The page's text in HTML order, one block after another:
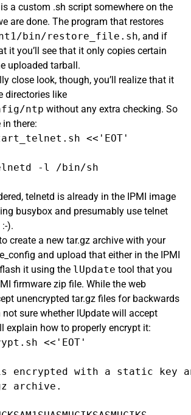
a custom .sh script somewhere on the
are done. The program that restores
bin/restore_file.sh, and if
it you’ll see that it only copies certain
uploaded tarball.
close look, though, you’ll realize that it
directories like
ntp without any extra checking. So
in there:
<<'EOT'
-l /bin/sh
telnetd is already in the IPMI image
busybox and presumably use telnet
).
create a new tar.gz archive with your
and upload that either in the IPMI
it using the lUpdate tool that you
firmware zip file. While the web
unencrypted tar.gz files for backwards
not sure whether lUpdate will accept
explain how to properly encrypt it:
<<'EOT'
with a static key
archive.